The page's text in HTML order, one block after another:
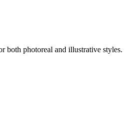
both photoreal and illustrative styles.